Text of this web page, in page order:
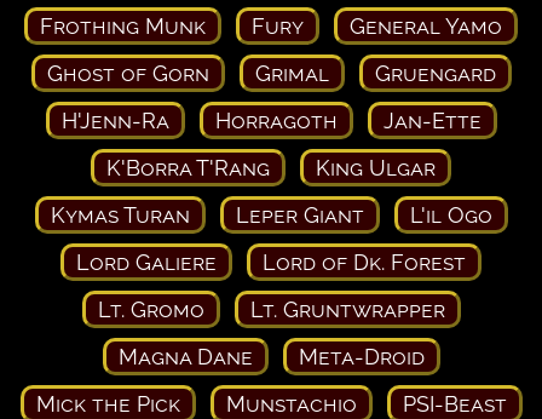
Frothing Munk
Fury
General Yamo
Ghost of Gorn
Grimal
Gruengard
H'Jenn-Ra
Horragoth
Jan-Ette
K'Borra T'Rang
King Ulgar
Kymas Turan
Leper Giant
L'il Ogo
Lord Galiere
Lord of Dk. Forest
Lt. Gromo
Lt. Gruntwrapper
Magna Dane
Meta-Droid
Mick the Pick
Munstachio
PSI-Beast